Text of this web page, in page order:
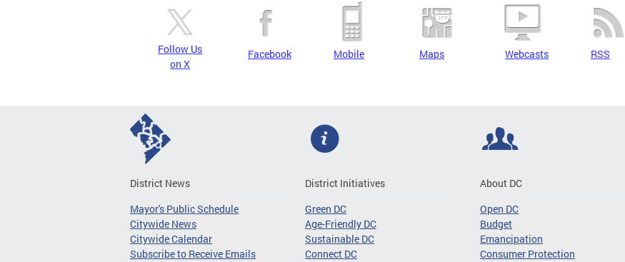
Follow Us
on X
Facebook Mobile Maps Webcasts RSS
District News
Mayor's Public Schedule
Citywide News
Citywide Calendar
Subscribe to Receive Emails
District Initiatives
Green DC
Age-Friendly DC
Sustainable DC
Connect DC
About DC
Open DC
Budget
Emancipation
Consumer Protection